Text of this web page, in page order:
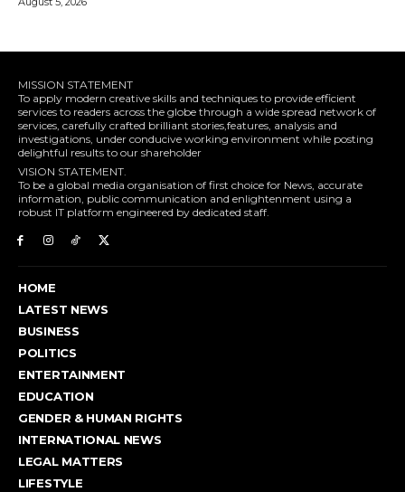
MISSION STATEMENT
To apply modern creative skills and techniques to provide efficient
services to readers across the globe through a wide spread network of
services, carefully crafted brilliant stories,features, analysis and
investigations, under conducive working environment while posting
delightful results to our shareholder
VISION STATEMENT.
To be a global media organisation of first choice for News, accurate
information, public communication and enlightenment using a
robust IT platform engineered by dedicated staff.
HOME
LATEST NEWS
BUSINESS
POLITICS
ENTERTAINMENT
EDUCATION
GENDER & HUMAN RIGHTS
INTERNATIONAL NEWS
LEGAL MATTERS
LIFESTYLE